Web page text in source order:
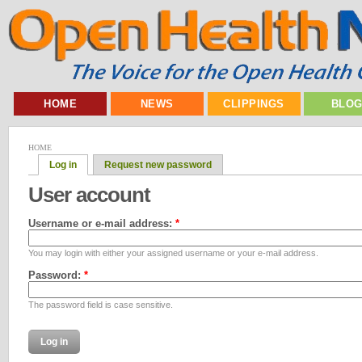
HOME NEWS CLIPPINGS
HOME
Log in Request new password
User account
Username or e-mail address: *
You may login with either your assigned username or your e-mail address.
Password: *
The password field is case sensitive.